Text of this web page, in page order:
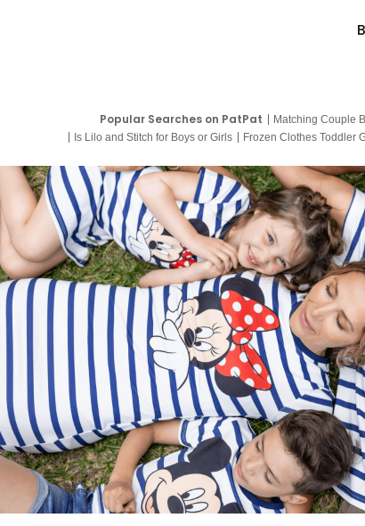
Popular Searches on PatPat Matching Couple
Is Lilo and Stitch for Boys or Girls
Frozen Clothes Toddler